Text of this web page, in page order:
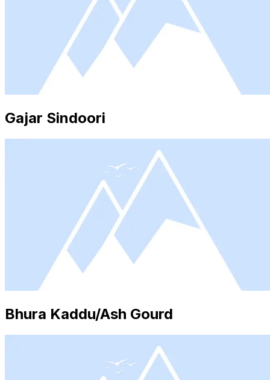
Gajar Sindoori
Bhura Kaddu/Ash Gourd